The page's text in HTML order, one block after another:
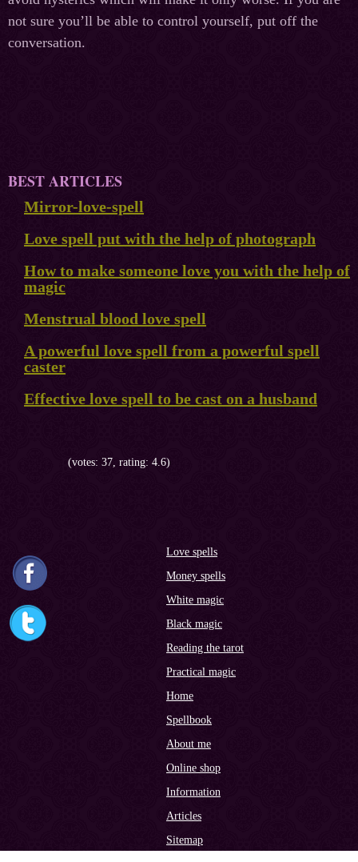
not sure you’ll be able to control yourself, put off the
conversation.
BEST ARTICLES
Mirror-love-spell
Love spell put with the help of photograph
How to make someone love you with the help of
magic
Menstrual blood love spell
A powerful love spell from a powerful spell
caster
Effective love spell to be cast on a husband
(votes: 37, rating: 4.6)
Love spells
Money spells
White magic
Black magic
Reading the tarot
Practical magic
Home
Spellbook
About me
Online shop
Information
Articles
Sitemap